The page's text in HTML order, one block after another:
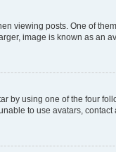
viewing posts. One of
image is known as an
by using one of the four
to use avatars, contact